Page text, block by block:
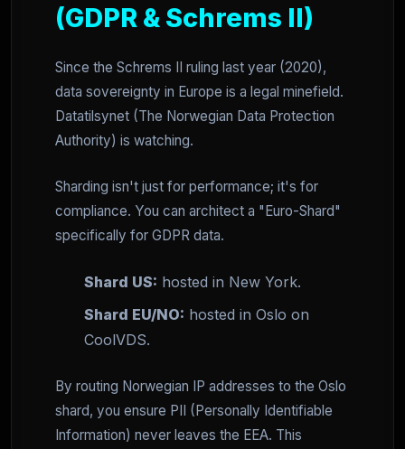
(GDPR & Schrems II)
Since the Schrems II ruling last year (2020),
data sovereignty in Europe is a legal minefield.
Datatilsynet (The Norwegian Data Protection
Authority) is watching.
Sharding isn't just for performance; it's for
compliance. You can architect a "Euro-Shard"
specifically for GDPR data.
Shard US: hosted in New York.
Shard EU/NO: hosted in Oslo on
CoolVDS.
By routing Norwegian IP addresses to the Oslo
shard, you ensure PII (Personally Identifiable
Information) never leaves the EEA. This